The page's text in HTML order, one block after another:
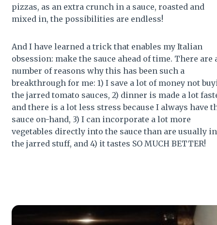
pizzas, as an extra crunch in a sauce, roasted and
mixed in, the possibilities are endless!
And I have learned a trick that enables my Italian
obsession: make the sauce ahead of time. There are
number of reasons why this has been such a
breakthrough for me: 1) I save a lot of money not
the jarred tomato sauces, 2) dinner is made a lot
and there is a lot less stress because I always have
sauce on-hand, 3) I can incorporate a lot more
vegetables directly into the sauce than are usually in
the jarred stuff, and 4) it tastes SO MUCH BETTER!